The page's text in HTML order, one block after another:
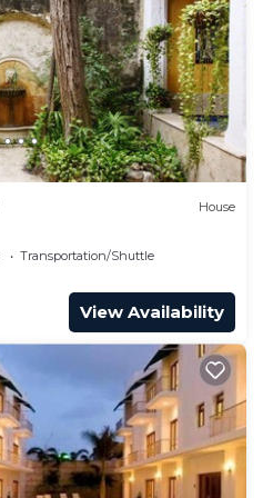
House
Transportation/Shuttle
View Availability